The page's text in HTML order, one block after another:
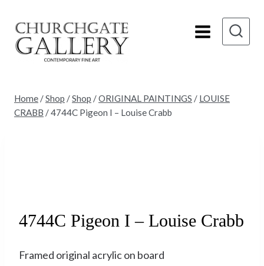
content
Home /Shop /Shop /ORIGINAL PAINTINGS / LOUISE
CRABB /4744C Pigeon I – Louise Crabb
4744C Pigeon I – Louise Crabb
Framed original acrylic on board